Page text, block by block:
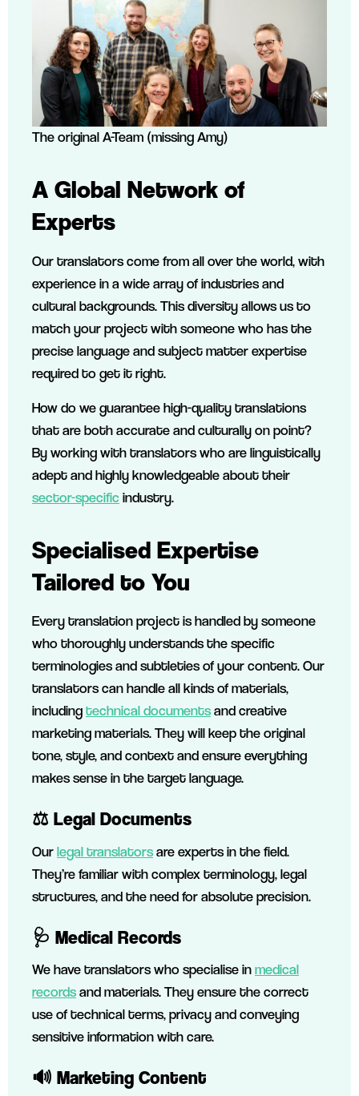
The original A-Team (missing Amy)
A Global Network of
Experts
Our translators come from all over the world, with
experience in a wide array of industries and
cultural backgrounds. This diversity allows us to
match your project with someone who has the
precise language and subject matter expertise
required to get it right.
How do we guarantee high-quality translations
that are both accurate and culturally on point?
By working with translators who are linguistically
adept and highly knowledgeable about their
sector-specific industry.
Specialised Expertise
Tailored to You
Every translation project is handled by someone
who thoroughly understands the specific
terminologies and subtleties of your content. Our
translators can handle all kinds of materials,
includingtechnical documentsand creative
marketing materials. They will keep the original
tone, style, and context and ensure everything
makes sense in the target language.
⚖️ Legal Documents
Ourlegal translatorsare experts in the field.
They’re familiar with complex terminology, legal
structures, and the need for absolute precision.
🩺 Medical Records
We have translators who specialise inmedical
recordsand materials. They ensure the correct
use of technical terms, privacy and conveying
sensitive information with care.
🔊 Marketing Content